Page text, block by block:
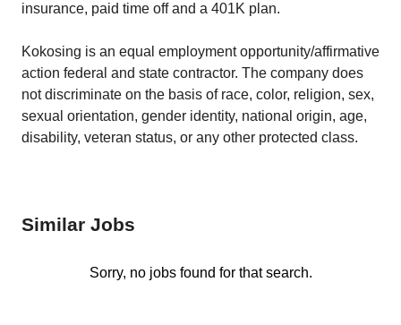
insurance, paid time off and a 401K plan.
Kokosing is an equal employment opportunity/affirmative
action federal and state contractor. The company does
not discriminate on the basis of race, color, religion, sex,
sexual orientation, gender identity, national origin, age,
disability, veteran status, or any other protected class.
Similar Jobs
Sorry, no jobs found for that search.